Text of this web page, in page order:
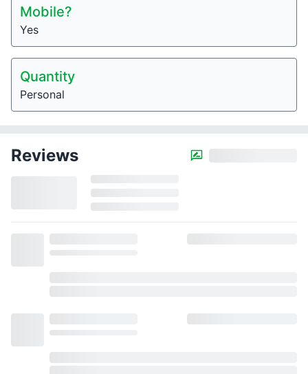
Mobile?
Yes
Quantity
Personal
Reviews